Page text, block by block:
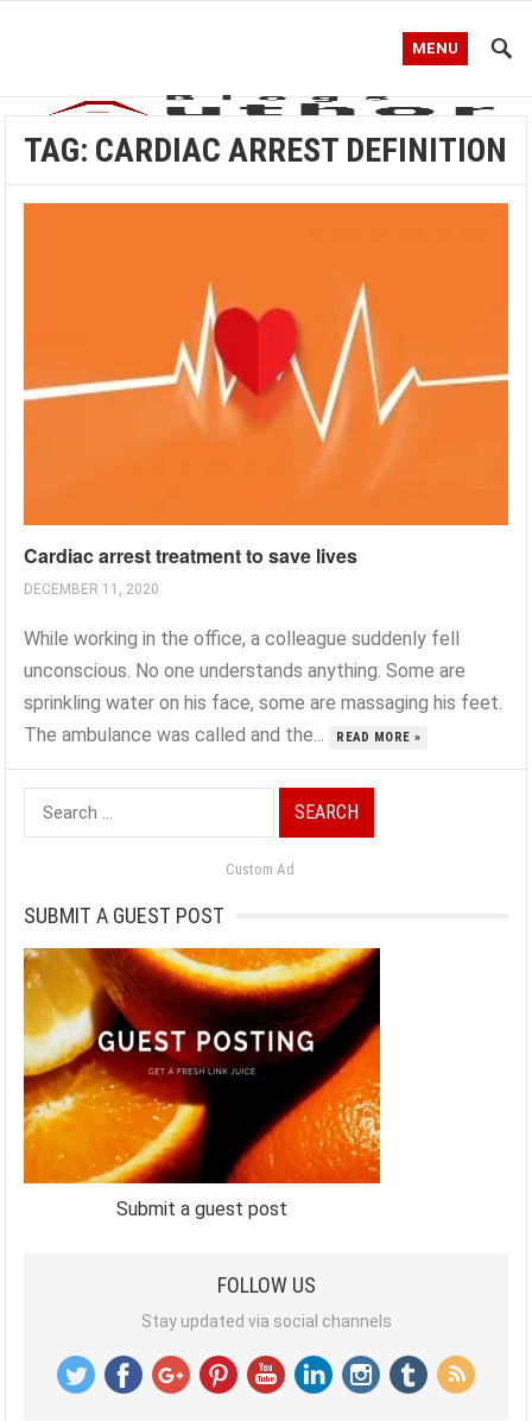
MENU
TAG: CARDIAC ARREST DEFINITION
Cardiac arrest treatment to save lives
DECEMBER 11, 2020
While working in the office, a colleague suddenly fell
unconscious. No one understands anything. Some are
sprinkling water on his face, some are massaging his feet.
The ambulance was called and the...
READ MORE »
Search
for:
Custom Ad
SUBMIT A GUEST POST
Submit a guest post
FOLLOW US
Stay updated via social channels